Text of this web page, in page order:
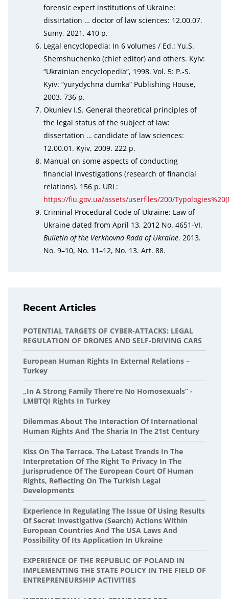
forensic expert institutions of Ukraine:
dissirtation … doctor of law sciences: 12.00.07.
Sumy, 2021. 410 p.
Legal encyclopedia: In 6 volumes / Ed.: Yu.S.
Shemshuchenko (chief editor) and others. Kyiv:
“Ukrainian encyclopedia”, 1998. Vol. 5: P.-S.
Kyiv: “yurydychna dumka” Publishing House,
2003. 736 p.
Okuniev I.S. General theoretical principles of
the legal status of the subject of law:
dissertation … candidate of law sciences:
12.00.01. Kyiv, 2009. 222 p.
Manual on some aspects of conducting
financial investigations (research of financial
relations). 156 p. URL:
https://fiu.gov.ua/assets/userfiles/200/
Criminal Procedural Code of Ukraine: Law of
Ukraine dated from April 13, 2012 No. 4651-VI.
Bulletin of the Verkhovna Rada of Ukraine. 2013.
No. 9–10, No. 11–12, No. 13. Art. 88.
Recent Articles
POTENTIAL TARGETS OF CYBER-ATTACKS: LEGAL
REGULATION OF DRONES AND SELF-DRIVING CARS
European Human Rights In External Relations –
Turkey
„In A Strong Family There’re No Homosexuals” -
LMBTQI Rights In Turkey
Dilemmas About The Interaction Of International
Human Rights And The Sharia In The 21st Century
Kiss On The Terrace. The Latest Trends In The
Interpretation Of The Right To Privacy In The
Jurisprudence Of The European Court Of Human
Rights, Reflecting On The Turkish Legal
Developments
Experience In Regulating The Issue Of Using Results
Of Secret Investigative (Search) Actions Within
European Countries And The USA Laws And
Possibility Of Its Application In Ukraine
EXPERIENCE OF THE REPUBLIC OF POLAND IN
IMPLEMENTING THE STATE POLICY IN THE FIELD OF
ENTREPRENEURSHIP ACTIVITIES